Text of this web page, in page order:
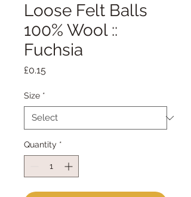
Loose Felt Balls
100% Wool ::
Fuchsia
£0.15Price
Size *
Quantity *